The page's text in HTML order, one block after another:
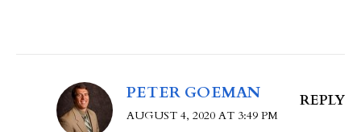
PETER GOEMAN
AUGUST 4, 2020 AT 3:49 PM
REPLY